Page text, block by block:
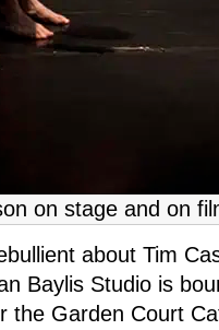
on stage and on
about Tim
Baylis Studio is
the Garden Court